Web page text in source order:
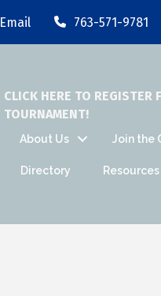
Email 763-571-9781
CLICK HERE TO REGISTER
TOURNAMENT!
About Us Join the
Directory Resources